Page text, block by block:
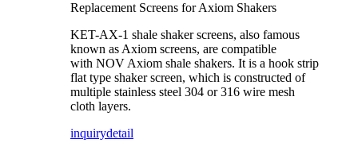
Replacement Screens for Axiom Shakers
KET-AX-1 shale shaker screens, also famous
known as Axiom screens, are compatible
with NOV Axiom shale shakers. It is a hook strip
flat type shaker screen, which is constructed of
multiple stainless steel 304 or 316 wire mesh
cloth layers.
inquirydetail